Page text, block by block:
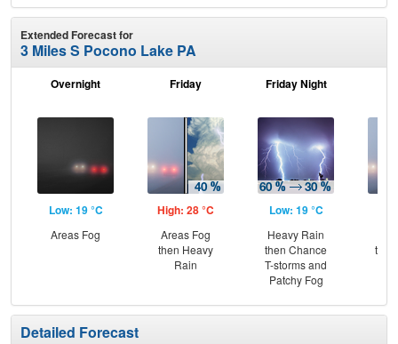
Extended Forecast for
3 Miles S Pocono Lake PA
Overnight
Low: 19 °C
Areas Fog
Friday
High: 28 °C
Areas Fog
then Heavy
Rain
Friday Night
Low: 19 °C
Heavy Rain
then Chance
T-storms and
Patchy Fog
Detailed Forecast